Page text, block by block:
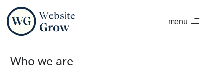
menu
Who we are